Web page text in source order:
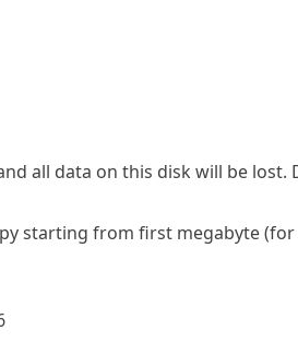
all data on this disk will be lost.
starting from first megabyte